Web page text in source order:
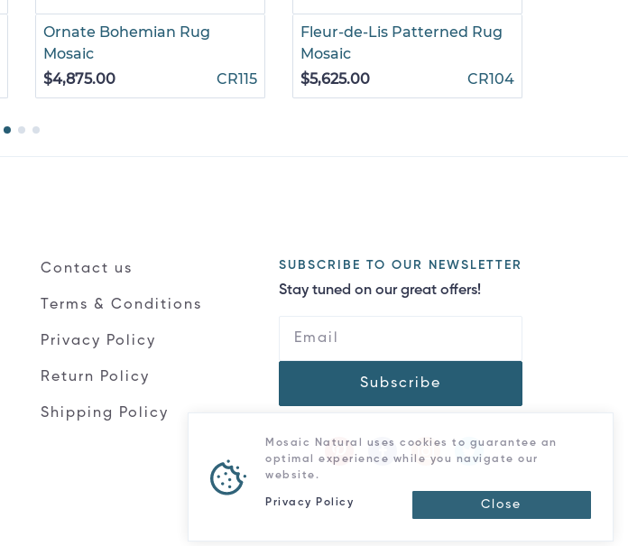
Ornate Bohemian Rug
Mosaic
$4,875.00
CR115
Fleur-de-Lis Patterned Rug
Mosaic
$5,625.00
CR104
Contact us
Terms & Conditions
Privacy Policy
Return Policy
Shipping Policy
SUBSCRIBE TO OUR NEWSLETTER
Stay tuned on our great offers!
Subscribe
Mosaic Natural uses cookies to guarantee an
optimal experience while you navigate our
website.
Privacy Policy Close